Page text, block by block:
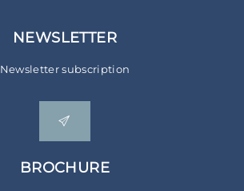
NEWSLETTER
Newsletter subscription
BROCHURE